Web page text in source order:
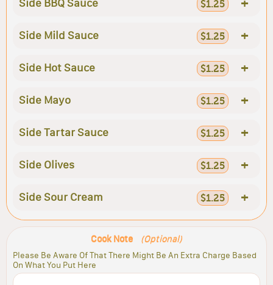
Side BBQ Sauce $1.25
Side Mild Sauce $1.25 +
Side Hot Sauce $1.25 +
Side Mayo $1.25 +
Side Tartar Sauce $1.25 +
Side Olives $1.25 +
Side Sour Cream $1.25 +
Cook Note (Optional)
Please Be Aware Of That There Might Be An Extra Charge Based
On What You Put Here